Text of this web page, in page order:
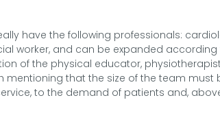
have the following professionals:
worker, and can be expanded
of the physical educator,
mentioning that the size of the team must
to the demand of patients and,